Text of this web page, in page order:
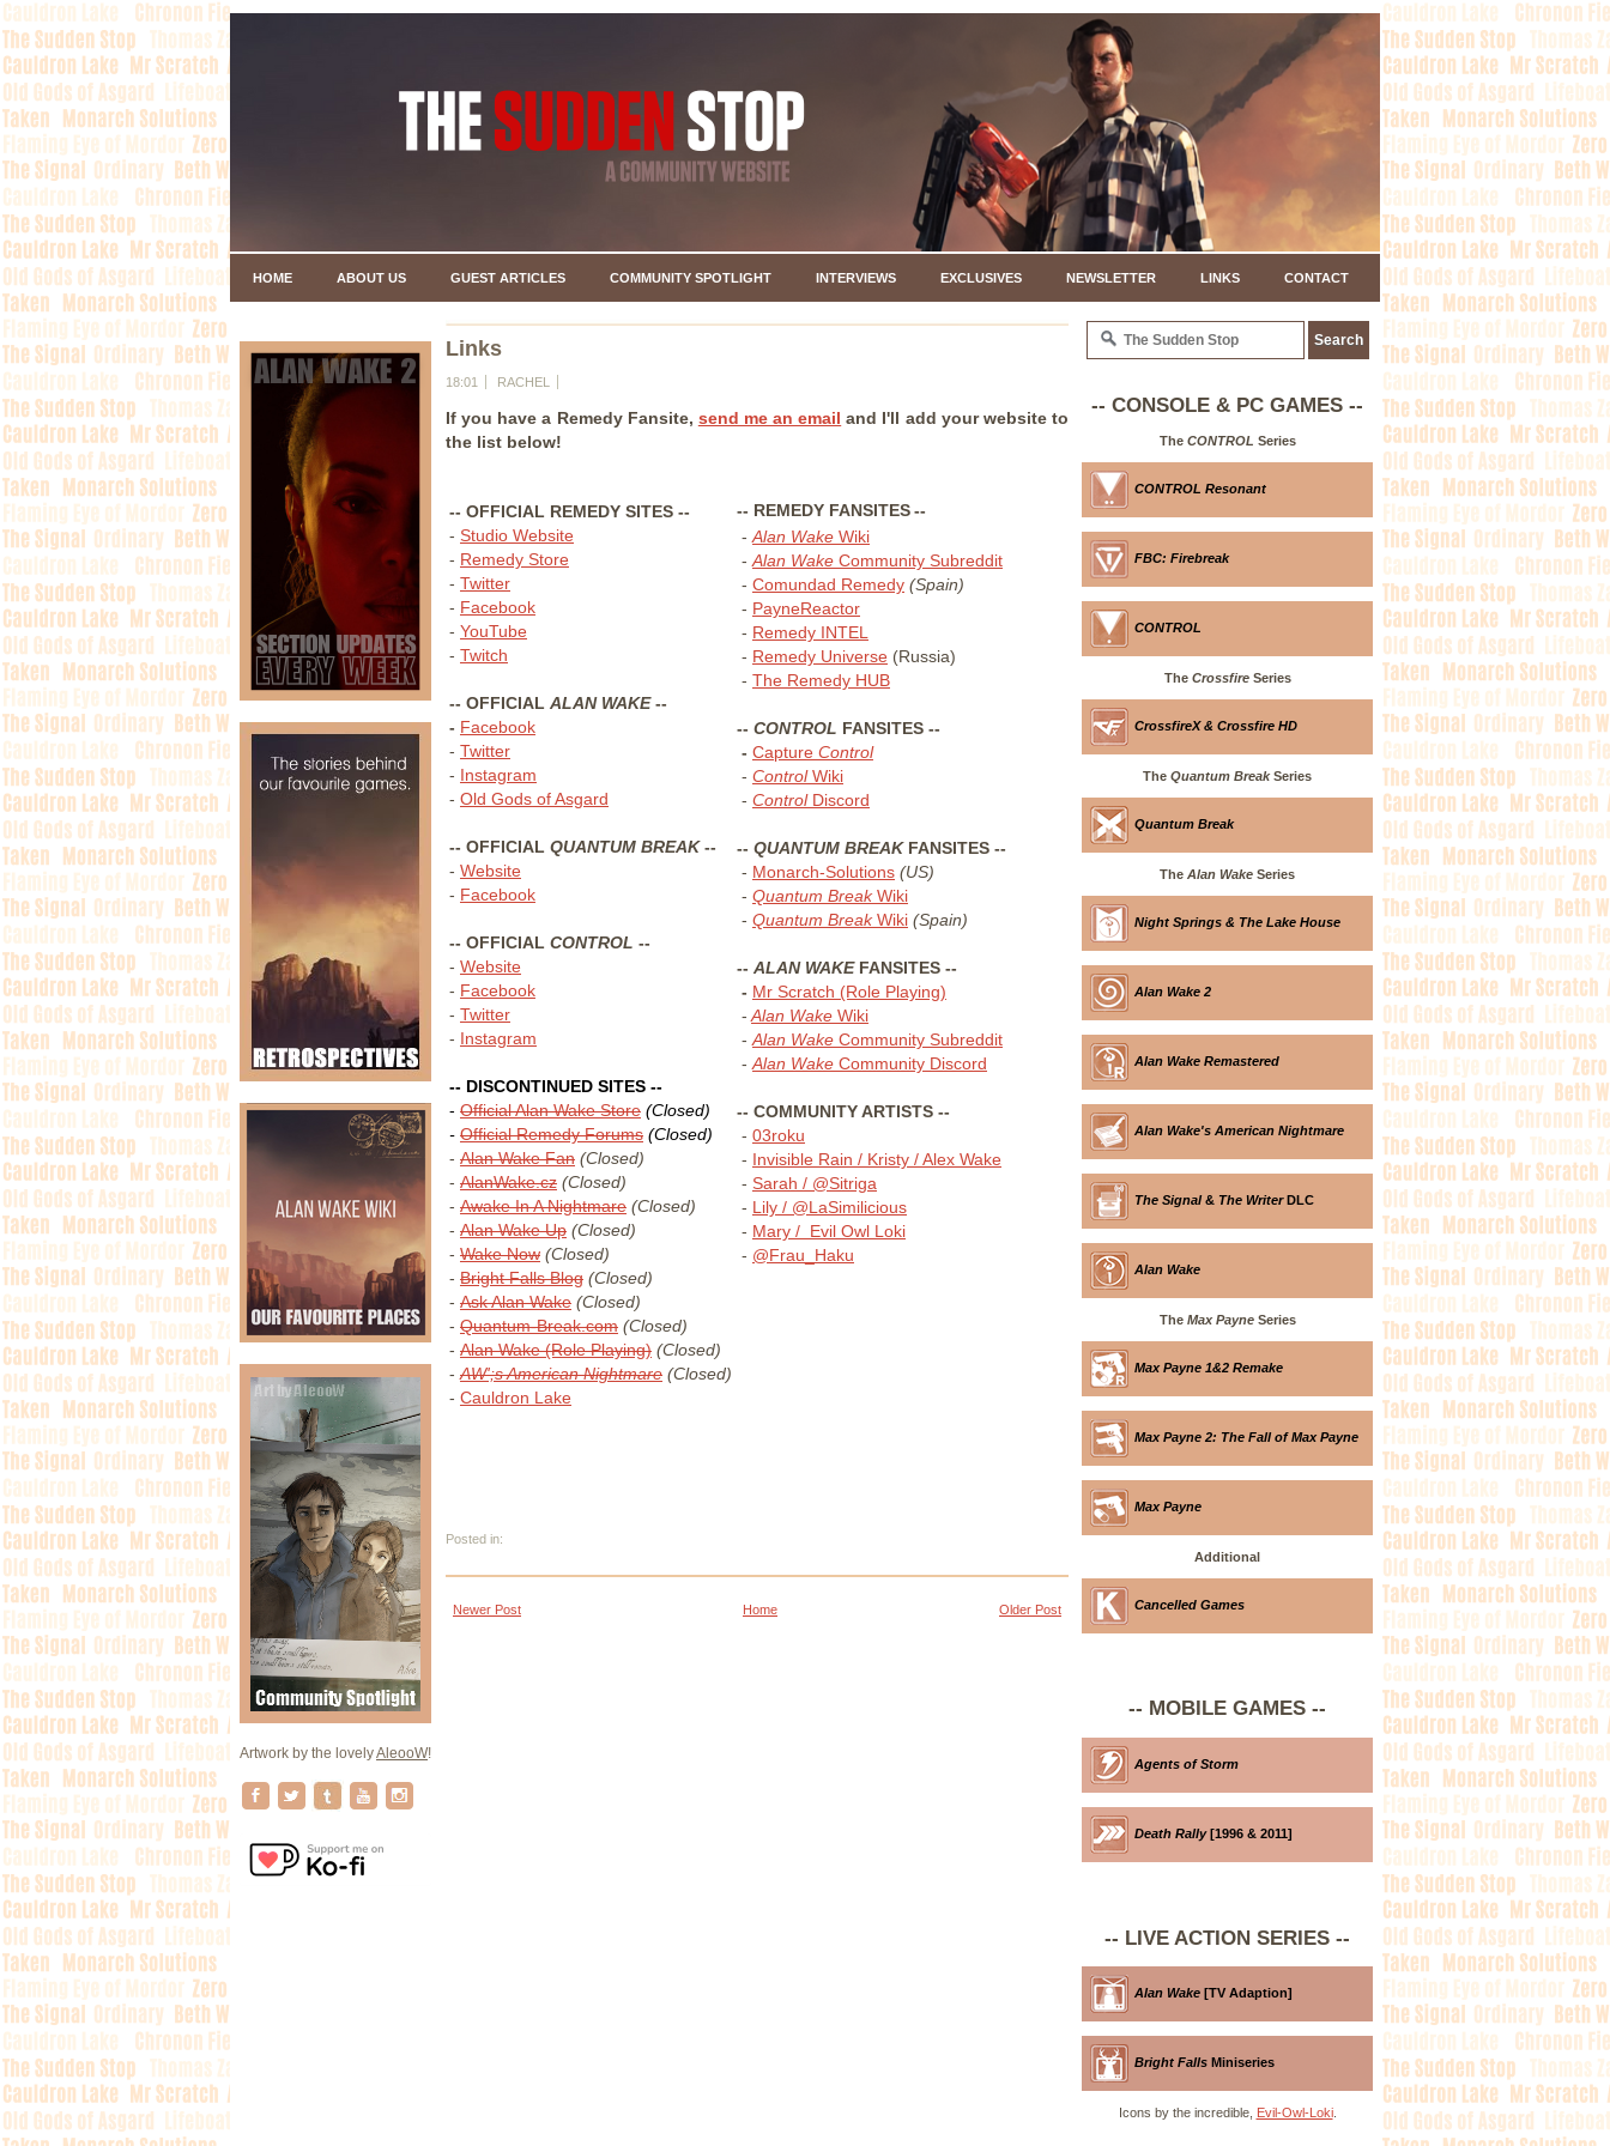
HOME ABOUT US GUEST ARTICLES COMMUNITY SPOTLIGHT INTERVIEWS EXCLUSIVES NEWSLETTER LINKS CONTACT
Artwork by the lovelyAleooW!
Links
18:01 RACHEL
If you have a Remedy Fansite, send me an email and I'll add your website to
the list below!
-- OFFICIAL REMEDY SITES --
- Studio Website
- Remedy Store
- Twitter
- Facebook
- YouTube
- Twitch
-- OFFICIAL ALAN WAKE--
- Facebook
- Twitter
- Instagram
- Old Gods of Asgard
-- OFFICIAL QUANTUM BREAK--
- Website
- Facebook
-- OFFICIAL CONTROL --
- Website
- Facebook
- Twitter
- Instagram
-- DISCONTINUED SITES --
- Official Alan Wake Store (Closed)
- Official Remedy Forums (Closed)
- Alan Wake Fan (Closed)
- AlanWake.cz (Closed)
- Awake In A Nightmare (Closed)
- Alan Wake Up (Closed)
- Wake Now (Closed)
- Bright Falls Blog (Closed)
- Ask Alan Wake (Closed)
- Quantum-Break.com (Closed)
- Alan Wake (Role Playing) (Closed)
- AW';s American Nightmare (Closed)
- Cauldron Lake
-- REMEDY FANSITES--
- Alan Wake Wiki
- Alan Wake Community Subreddit
- Comundad Remedy (Spain)
- PayneReactor
- Remedy INTEL
- Remedy Universe (Russia)
- The Remedy HUB
-- CONTROL FANSITES --
- Capture Control
- ControlWiki
- Control Discord
-- QUANTUM BREAK FANSITES --
- Monarch-Solutions (US)
- Quantum BreakWiki
- Quantum BreakWiki (Spain)
-- ALAN WAKE FANSITES --
- Mr Scratch (Role Playing)
- Alan Wake Wiki
- Alan Wake Community Subreddit
- Alan Wake Community Discord
-- COMMUNITY ARTISTS --
- 03roku
- Invisible Rain / Kristy / Alex Wake
- Sarah / @Sitriga
- Lily / @LaSimilicious
- Mary / Evil Owl Loki
- @Frau_Haku
Posted in:
Newer Post Older Post
Home
-- CONSOLE & PC GAMES --
The CONTROL Series
CONTROL Resonant
FBC: Firebreak
CONTROL
The CrossfireSeries
CrossfireX & Crossfire HD
The Quantum BreakSeries
Quantum Break
The Alan Wake Series
Night Springs & The Lake House
Alan Wake 2
Alan Wake Remastered
Alan Wake's American Nightmare
The Signal& The WriterDLC
Alan Wake
The Max PayneSeries
Max Payne 1&2 Remake
Max Payne 2: The Fall of Max Payne
Max Payne
Additional
Cancelled Games
-- MOBILE GAMES --
Agents of Storm
Death Rally[1996 & 2011]
-- LIVE ACTION SERIES --
Alan Wake [TV Adaption]
Bright Falls Miniseries
Icons by the incredible, Evil-Owl-Loki.